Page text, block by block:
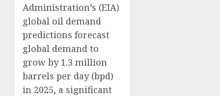
Administration’s (EIA)
global oil demand
predictions forecast
global demand to
grow by 1.3 million
barrels per day (bpd)
in 2025, a significant